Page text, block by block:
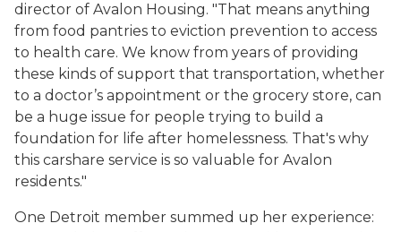
director of Avalon Housing. "That means anything
from food pantries to eviction prevention to access
to health care. We know from years of providing
these kinds of support that transportation, whether
to a doctor’s appointment or the grocery store, can
be a huge issue for people trying to build a
foundation for life after homelessness. That's why
this carshare service is so valuable for Avalon
residents."
One Detroit member summed up her experience: